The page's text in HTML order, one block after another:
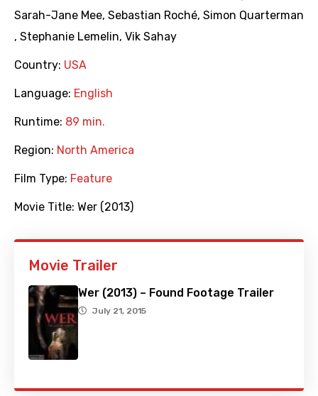
Sarah-Jane Mee, Sebastian Roché, Simon Quarterman
, Stephanie Lemelin, Vik Sahay
Country: USA
Language: English
Runtime: 89 min.
Region: North America
Film Type: Feature
Movie Title: Wer (2013)
Movie Trailer
Wer (2013) – Found Footage Trailer
July 21, 2015